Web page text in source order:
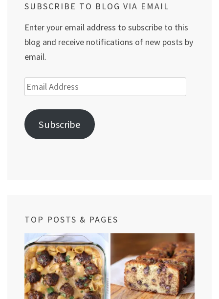
SUBSCRIBE TO BLOG VIA EMAIL
Enter your email address to subscribe to this
blog and receive notifications of new posts by
email.
Email
Address
Subscribe
TOP POSTS & PAGES